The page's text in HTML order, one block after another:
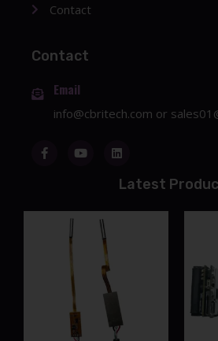
Contact
Contact
Email
info@cbritech.com or
Latest